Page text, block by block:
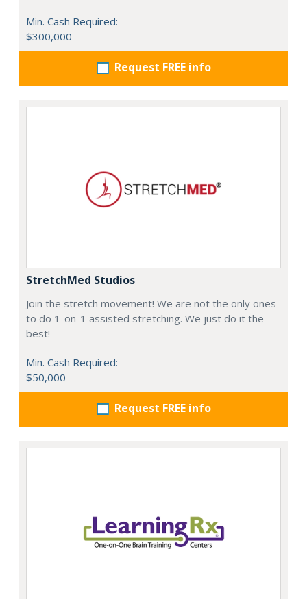
Min. Cash Required:
$300,000
Request FREE info
StretchMed Studios
Join the stretch movement! We are not the only ones
to do 1-on-1 assisted stretching. We just do it the
best!
Min. Cash Required:
$50,000
Request FREE info